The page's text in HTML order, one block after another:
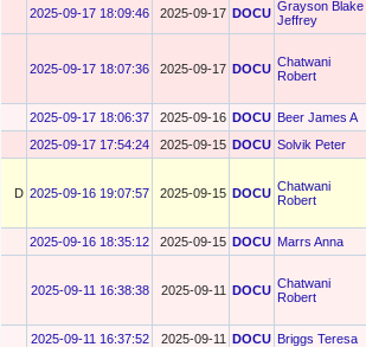
2025-09-17 18:09:46 2025-09-17 DOCU Grayson Blake
Jeffrey
2025-09-17 18:07:36 2025-09-17 DOCU Chatwani
Robert
2025-09-17 18:06:37 2025-09-16 DOCU Beer James A
2025-09-17 17:54:24
2025-09-15 DOCU Solvik Peter
D 2025-09-16 19:07:57 2025-09-15 DOCU Chatwani
Robert
2025-09-16 18:35:12 2025-09-15 DOCU Marrs Anna
2025-09-11 16:38:38 2025-09-11 DOCU Chatwani
Robert
2025-09-11 16:37:52 2025-09-11 DOCU Briggs Teresa